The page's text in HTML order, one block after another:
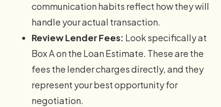
communication habits reflect how they will
handle your actual transaction.
Review Lender Fees: Look specifically at
Box A on the Loan Estimate. These are the
fees the lender charges directly, and they
represent your best opportunity for
negotiation.